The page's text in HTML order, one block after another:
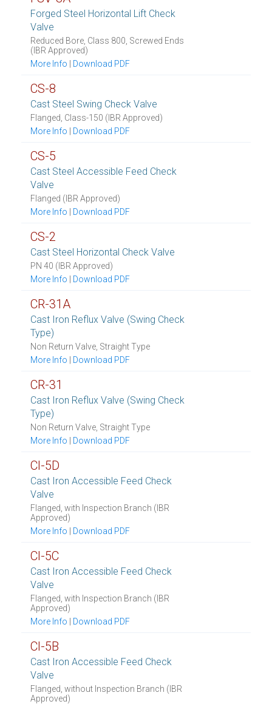
Forged Steel Horizontal Lift Check
Valve
Reduced Bore, Class 800, Screwed Ends
(IBR Approved)
More Info
Download PDF
CS-8
Cast Steel Swing Check Valve
Flanged, Class-150 (IBR Approved)
More Info
Download PDF
CS-5
Cast Steel Accessible Feed Check
Valve
Flanged (IBR Approved)
More Info
Download PDF
CS-2
Cast Steel Horizontal Check Valve
PN 40 (IBR Approved)
More Info
Download PDF
CR-31A
Cast Iron Reflux Valve (Swing Check
Type)
Non Return Valve, Straight Type
More Info
Download PDF
CR-31
Cast Iron Reflux Valve (Swing Check
Type)
Non Return Valve, Straight Type
More Info
Download PDF
CI-5D
Cast Iron Accessible Feed Check
Valve
Flanged, with Inspection Branch (IBR
Approved)
More Info
Download PDF
CI-5C
Cast Iron Accessible Feed Check
Valve
Flanged, with Inspection Branch (IBR
Approved)
More Info
Download PDF
CI-5B
Cast Iron Accessible Feed Check
Valve
Flanged, without Inspection Branch (IBR
Approved)